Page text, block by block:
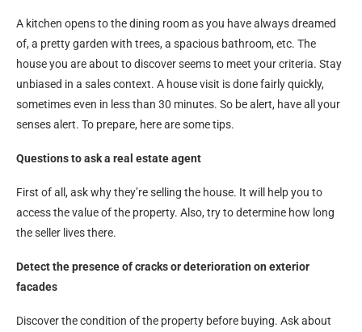
A kitchen opens to the dining room as you have always dreamed
of, a pretty garden with trees, a spacious bathroom, etc. The
house you are about to discover seems to meet your criteria. Stay
unbiased in a sales context. A house visit is done fairly quickly,
sometimes even in less than 30 minutes. So be alert, have all your
senses alert. To prepare, here are some tips.
Questions to ask a real estate agent
First of all, ask why they’re selling the house. It will help you to
access the value of the property. Also, try to determine how long
the seller lives there.
Detect the presence of cracks or deterioration on exterior
facades
Discover the condition of the property before buying. Ask about